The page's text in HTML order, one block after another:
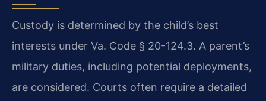
Custody is determined by the child’s best
interests under Va. Code § 20-124.3. A parent’s
military duties, including potential deployments,
are considered. Courts often require a detailed